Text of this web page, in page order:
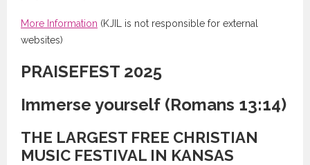
More Information (KJIL is not responsible for external
websites)
PRAISEFEST 2025
Immerse yourself (Romans 13:14)
THE LARGEST FREE CHRISTIAN
MUSIC FESTIVAL IN KANSAS